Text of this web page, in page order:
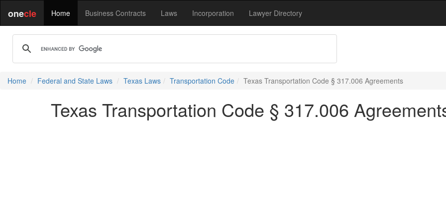
onecle Home Business Contracts Laws Incorporation Lawyer Directory
Home Federal and State Laws Texas Laws Transportation Code Texas Transportation Code § 317.006 Agreements
Texas Transportation Code § 317.006